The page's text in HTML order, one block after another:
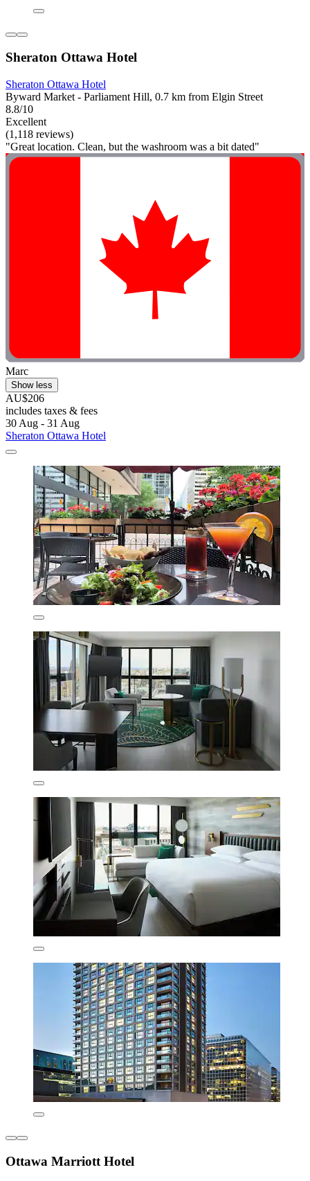
Sheraton Ottawa Hotel
Sheraton Ottawa Hotel
Byward Market - Parliament Hill, 0.7 km from Elgin Street
8.8/10
Excellent
(1,118 reviews)
"Great location. Clean, but the washroom was a bit dated"
Marc
Show less
AU$206
includes taxes & fees
30 Aug - 31 Aug
Sheraton Ottawa Hotel
Ottawa Marriott Hotel